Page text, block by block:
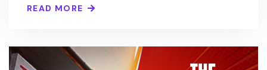
READ MORE